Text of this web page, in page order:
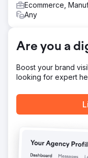
Result
With the launch of
loyal customers.
themselves: 297%
154% Incr. in lead
Ecommerce,
Any
Are you a
Boost your brand
looking for expert